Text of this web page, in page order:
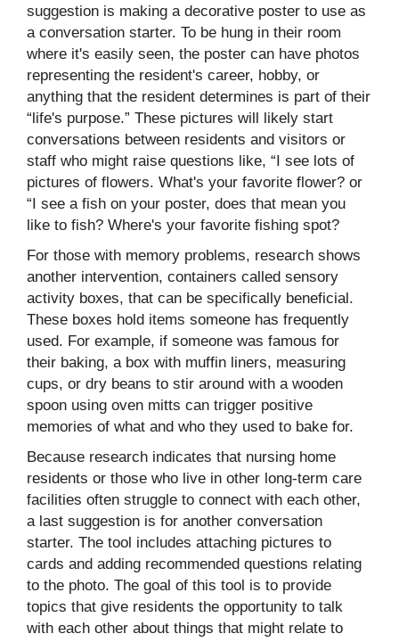
suggestion is making a decorative poster to use as
a conversation starter. To be hung in their room
where it's easily seen, the poster can have photos
representing the resident's career, hobby, or
anything that the resident determines is part of their
“life's purpose.” These pictures will likely start
conversations between residents and visitors or
staff who might raise questions like, “I see lots of
pictures of flowers. What's your favorite flower? or
“I see a fish on your poster, does that mean you
like to fish? Where's your favorite fishing spot?
For those with memory problems, research shows
another intervention, containers called sensory
activity boxes, that can be specifically beneficial.
These boxes hold items someone has frequently
used. For example, if someone was famous for
their baking, a box with muffin liners, measuring
cups, or dry beans to stir around with a wooden
spoon using oven mitts can trigger positive
memories of what and who they used to bake for.
Because research indicates that nursing home
residents or those who live in other long-term care
facilities often struggle to connect with each other,
a last suggestion is for another conversation
starter. The tool includes attaching pictures to
cards and adding recommended questions relating
to the photo. The goal of this tool is to provide
topics that give residents the opportunity to talk
with each other about things that might relate to